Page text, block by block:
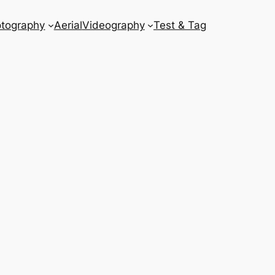
AerialVideography Test & Tag